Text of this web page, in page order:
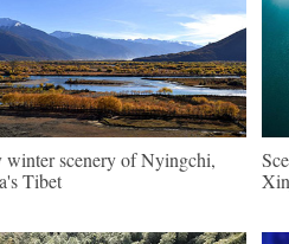
winter scenery of Nyingchi,
Tibet